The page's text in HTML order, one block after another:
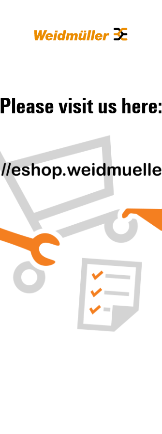
Please visit us here: